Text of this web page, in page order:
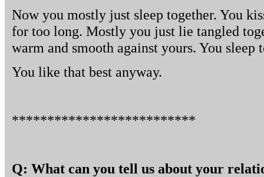
Now you mostly just sleep together. You
for too long. Mostly you just lie tangled
warm and smooth against yours. You sleep
You like that best anyway.
**************************
Q: What can you tell us about your